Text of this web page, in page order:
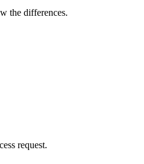
the differences.
request.